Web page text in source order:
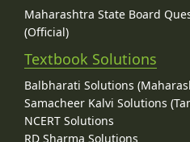
Maharashtra State Board
(Official)
Textbook Solutions
Balbharati Solutions
Samacheer Kalvi Solutions
NCERT Solutions
RD Sharma Solutions